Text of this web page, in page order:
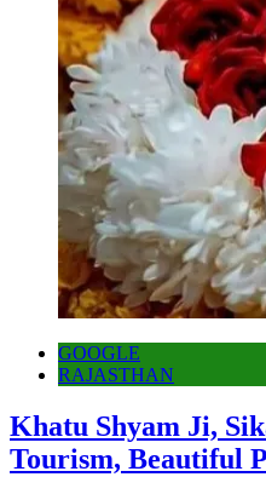
GOOGLE
RAJASTHAN
Khatu Shyam Ji,
Tourism, Beautiful